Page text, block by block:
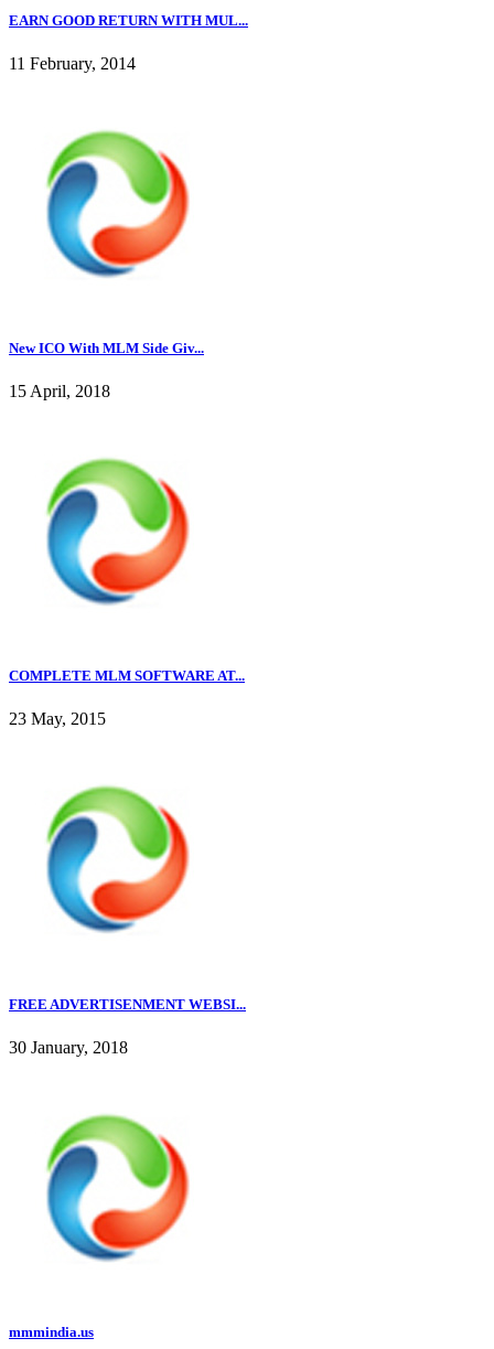
EARN GOOD RETURN WITH MUL...
11 February, 2014
New ICO With MLM Side Giv...
15 April, 2018
COMPLETE MLM SOFTWARE AT...
23 May, 2015
FREE ADVERTISENMENT WEBSI...
30 January, 2018
mmmindia.us